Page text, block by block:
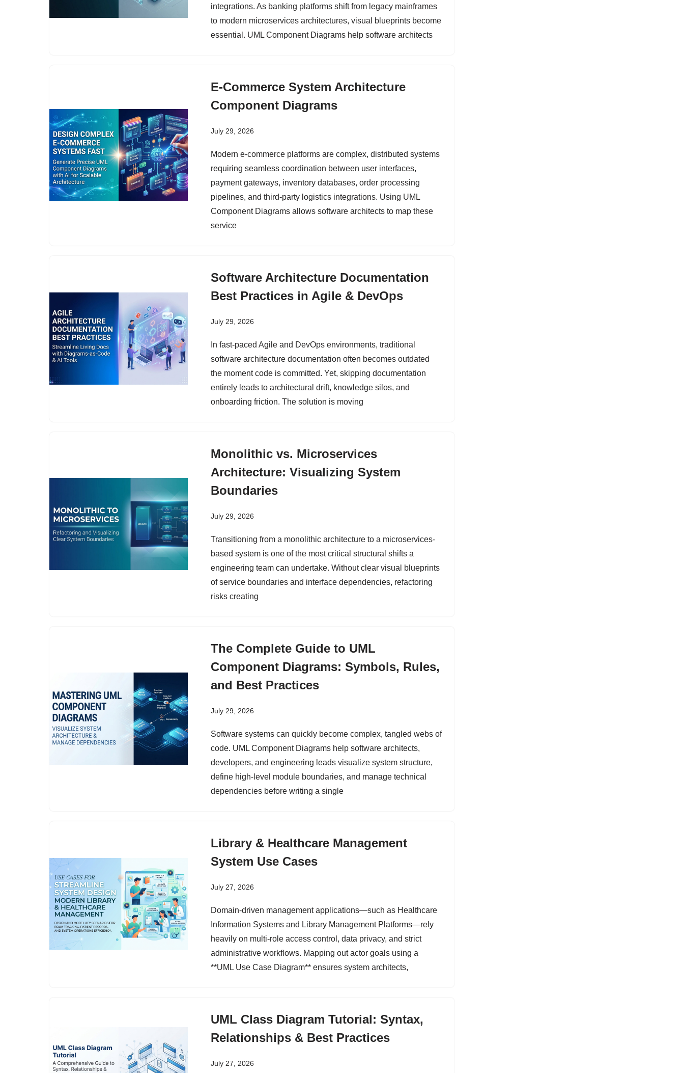
integrations. As banking platforms shift from legacy mainframes
to modern microservices architectures, visual blueprints become
essential. UML Component Diagrams help software architects
E-Commerce System Architecture
Component Diagrams
July 29, 2026
Modern e-commerce platforms are complex, distributed systems
requiring seamless coordination between user interfaces,
payment gateways, inventory databases, order processing
pipelines, and third-party logistics integrations. Using UML
Component Diagrams allows software architects to map these
service
Software Architecture Documentation
Best Practices in Agile & DevOps
July 29, 2026
In fast-paced Agile and DevOps environments, traditional
software architecture documentation often becomes outdated
the moment code is committed. Yet, skipping documentation
entirely leads to architectural drift, knowledge silos, and
onboarding friction. The solution is moving
Monolithic vs. Microservices
Architecture: Visualizing System
Boundaries
July 29, 2026
Transitioning from a monolithic architecture to a microservices-
based system is one of the most critical structural shifts a
engineering team can undertake. Without clear visual blueprints
of service boundaries and interface dependencies, refactoring
risks creating
The Complete Guide to UML
Component Diagrams: Symbols, Rules,
and Best Practices
July 29, 2026
Software systems can quickly become complex, tangled webs of
code. UML Component Diagrams help software architects,
developers, and engineering leads visualize system structure,
define high-level module boundaries, and manage technical
dependencies before writing a single
Library & Healthcare Management
System Use Cases
July 27, 2026
Domain-driven management applications—such as Healthcare
Information Systems and Library Management Platforms—rely
heavily on multi-role access control, data privacy, and strict
administrative workflows. Mapping out actor goals using a
**UML Use Case Diagram** ensures system architects,
UML Class Diagram Tutorial: Syntax,
Relationships & Best Practices
July 27, 2026